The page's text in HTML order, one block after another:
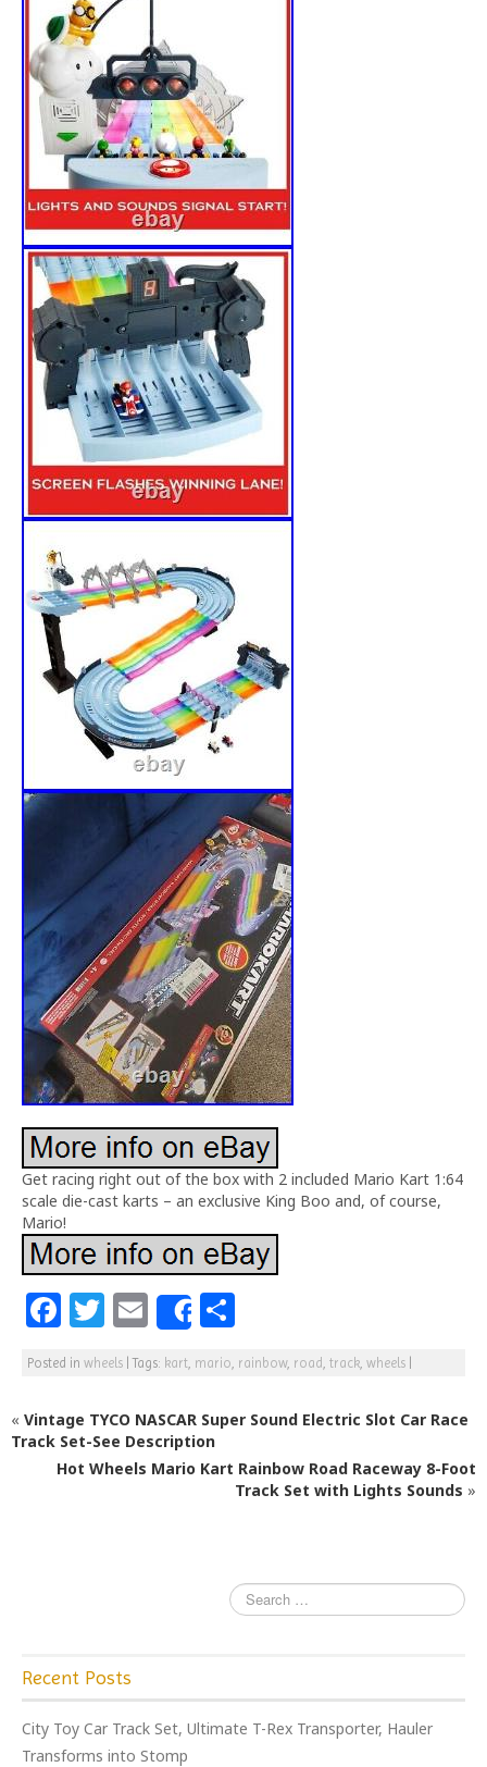
Get racing right out of the box with 2 included Mario Kart 1:64
scale die-cast karts – an exclusive King Boo and, of course,
Mario!
F
a
c
e
b
o
T
w
itt
e
r
E
m
ai
l
Share
h
ar
e
Posted in wheels |Tags: kart mario rainbow, road track wheels
« Vintage TYCO NASCAR Super Sound Electric Slot Car Race
Track Set-See Description
Hot Wheels Mario Kart Rainbow Road Raceway 8-Foot
Track Set with Lights Sounds »
Recent Posts
City Toy Car Track Set, Ultimate T-Rex Transporter, Hauler
Transforms into Stomp